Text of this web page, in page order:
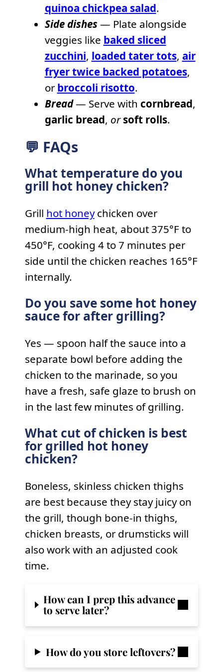
quinoa chickpea salad.
Side dishes— Plate alongside
veggies like baked sliced
zucchini, loaded tater tots, air
fryer twice backed potatoes,
or broccoli risotto.
Bread— Serve with cornbread,
garlic bread, or soft rolls.
💬 FAQs
What temperature do you
grill hot honey chicken?
Grill hot honeychicken over
medium-high heat, about 375°F to
450°F, cooking 4 to 7 minutes per
side until the chicken reaches 165°F
internally.
Do you save some hot honey
sauce for after grilling?
Yes — spoon half the sauce into a
separate bowl before adding the
chicken to the marinade, so you
have a fresh, safe glaze to brush on
in the last few minutes of grilling.
What cut of chicken is best
for grilled hot honey
chicken?
Boneless, skinless chicken thighs
are best because they stay juicy on
the grill, though bone-in thighs,
chicken breasts, or drumsticks will
also work with an adjusted cook
time.
How can I prep this advance
to serve later?
How do you store leftovers?